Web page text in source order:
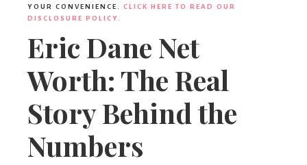
YOUR CONVENIENCE. CLICK HERE TO READ OUR
DISCLOSURE POLICY.
Eric Dane Net
Worth: The Real
Story Behind the
Numbers